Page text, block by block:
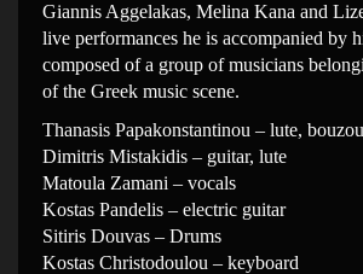
Giannis Aggelakas, Melina Kana and
live performances he is accompanied by
composed of a group of musicians
of the Greek music scene.
Thanasis Papakonstantinou – lute,
Dimitris Mistakidis – guitar, lute
Matoula Zamani – vocals
Kostas Pandelis – electric guitar
Sitiris Douvas – Drums
Kostas Christodoulou – keyboard